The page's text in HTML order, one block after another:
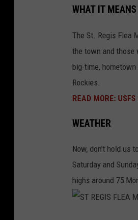
T
R
E
G
I
S
L
A
WHAT IT
The St. Regis Flea
the town and those
big-time,
Rockies.
READ MORE:
WEATHER
Now, don't hold us
Saturday and
highs around 75